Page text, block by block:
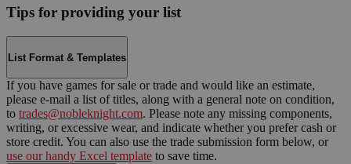
Tips for providing your list
List Format & Templates
If you have games for sale or trade and would like an estimate,
please e-mail a list of titles, along with a general note on condition,
to trades@nobleknight.com. Please note any missing components,
writing, or excessive wear, and indicate whether you prefer cash or
store credit. You can also use the trade submission form below, or
use our handy Excel template to save time.